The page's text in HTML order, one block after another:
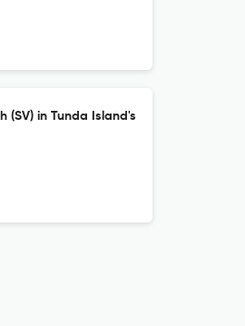
(SV) in Tunda Island's